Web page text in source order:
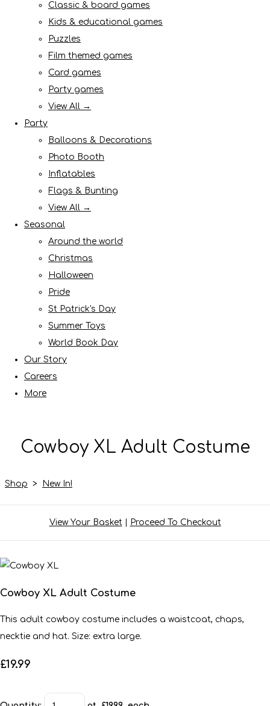
Classic & board games
Kids & educational games
Puzzles
Film themed games
Card games
Party games
View All →
Party
Balloons & Decorations
Photo Booth
Inflatables
Flags & Bunting
View All →
Seasonal
Around the world
Christmas
Halloween
Pride
St Patrick's Day
Summer Toys
World Book Day
Our Story
Careers
More
Cowboy XL Adult Costume
Shop > New In!
View Your Basket| Proceed To Checkout
Cowboy XL Adult Costume
This adult cowboy costume includes a waistcoat, chaps,
necktie and hat. Size: extra large.
£19.99